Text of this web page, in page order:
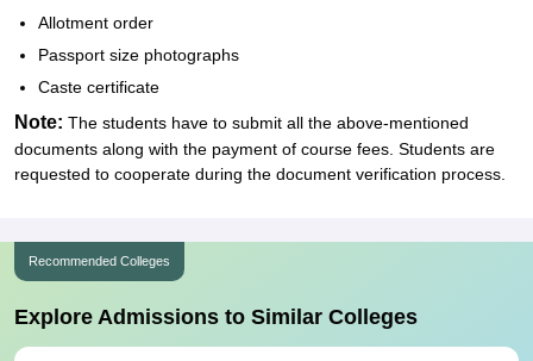
Allotment order
Passport size photographs
Caste certificate
Note: The students have to submit all the above-mentioned
documents along with the payment of course fees. Students are
requested to cooperate during the document verification process.
Recommended Colleges
Explore Admissions to Similar Colleges